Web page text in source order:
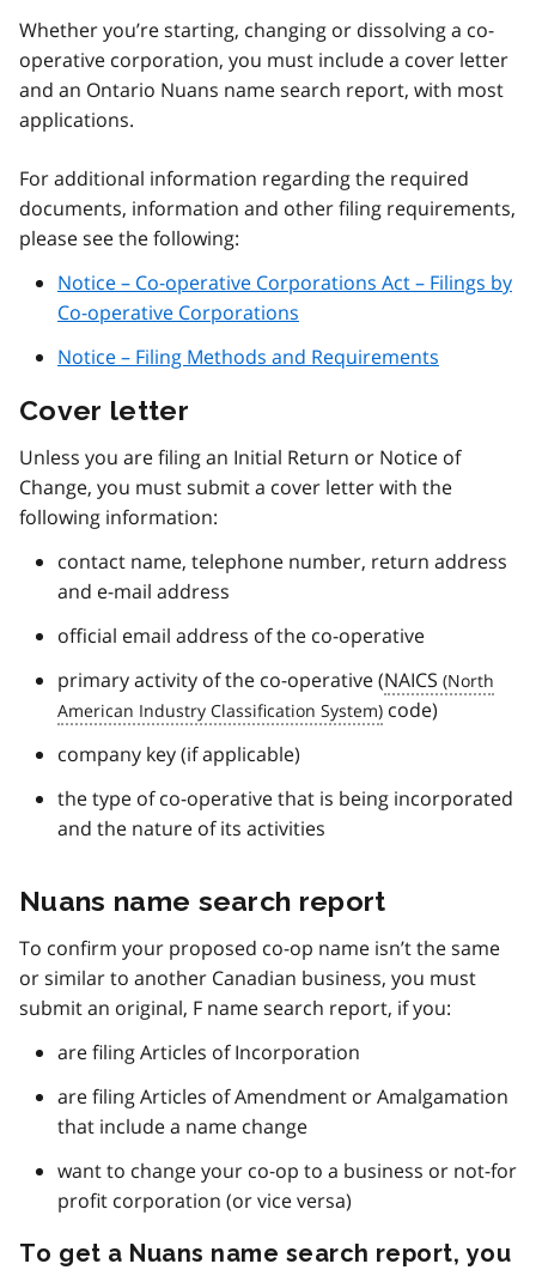
Whether you’re starting, changing or dissolving a co-
operative corporation, you must include a cover letter
and an Ontario Nuans name search report, with most
applications.
For additional information regarding the required
documents, information and other filing requirements,
please see the following:
Notice – Co-operative Corporations Act – Filings by
Co-operative Corporations
Notice – Filing Methods and Requirements
Cover letter
Unless you are filing an Initial Return or Notice of
Change, you must submit a cover letter with the
following information:
contact name, telephone number, return address
and e-mail address
official email address of the co-operative
primary activity of the co-operative (NAICS
code)
company key (if applicable)
the type of co-operative that is being incorporated
and the nature of its activities
Nuans name search report
To confirm your proposed co-op name isn’t the same
or similar to another Canadian business, you must
submit an original, F name search report, if you:
are filing Articles of Incorporation
are filing Articles of Amendment or Amalgamation
that include a name change
want to change your co-op to a business or not-for
profit corporation (or vice versa)
To get a Nuans name search report, you